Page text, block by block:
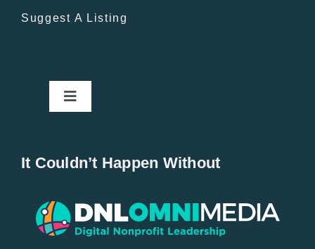
Suggest A Listing
Toggle
Popular
It Couldn’t Happen Without